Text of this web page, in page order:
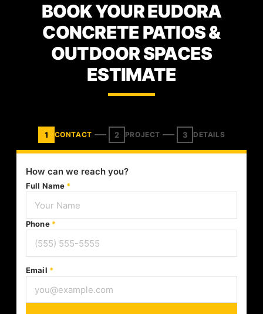
BOOK YOUR EUDORA
CONCRETE PATIOS &
OUTDOOR SPACES
ESTIMATE
1 CONTACT 2 PROJECT 3 DETAILS
How can we reach you?
Full Name *
Phone *
Email *